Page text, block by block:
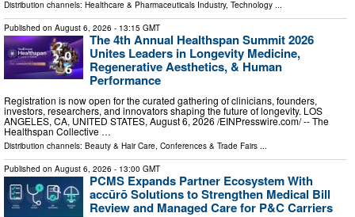
Distribution channels: Healthcare & Pharmaceuticals Industry, Technology ...
Published on August 6, 2026 - 13:15 GMT
The 4th Annual Healthspan Summit 2026
Unites Leaders in Longevity Medicine,
Regenerative Aesthetics, & Human
Performance
Registration is now open for the curated gathering of clinicians, founders,
investors, researchers, and innovators shaping the future of longevity. LOS
ANGELES, CA, UNITED STATES, August 6, 2026 /⁨EINPresswire.com⁩/ -- The
Healthspan Collective …
Distribution channels: Beauty & Hair Care Conferences & Trade Fairs
Published on August 6, 2026 - 13:00 GMT
PCMS Expands Partner Ecosystem With
accūrō Solutions to Strengthen Medical Bill
Review and Managed Care for P&C Carriers